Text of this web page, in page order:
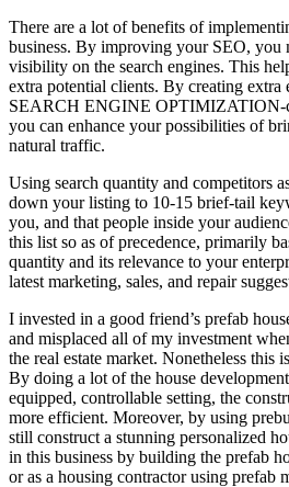
There are a lot of benefits of
business. By improving your SEO, you
visibility on the search engines. This
extra potential clients. By creating extra
SEARCH ENGINE OPTIMIZATION-
you can enhance your possibilities of
natural traffic.
Using search quantity and competitors
down your listing to 10-15 brief-tail
you, and that people inside your
this list so as of precedence, primarily
quantity and its relevance to your
latest marketing, sales, and repair
I invested in a good friend’s prefab
and misplaced all of my investment
the real estate market. Nonetheless this
By doing a lot of the house
equipped, controllable setting, the
more efficient. Moreover, by using
still construct a stunning personalized
in this business by building the prefab
or as a housing contractor using prefab